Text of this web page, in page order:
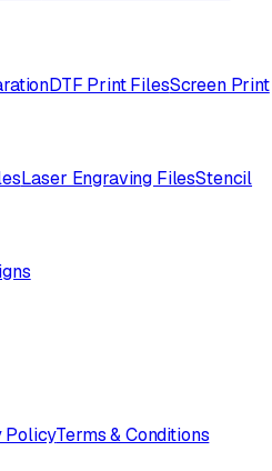
DTF Print FilesScreen Print
Laser Engraving FilesStencil
PolicyTerms & Conditions